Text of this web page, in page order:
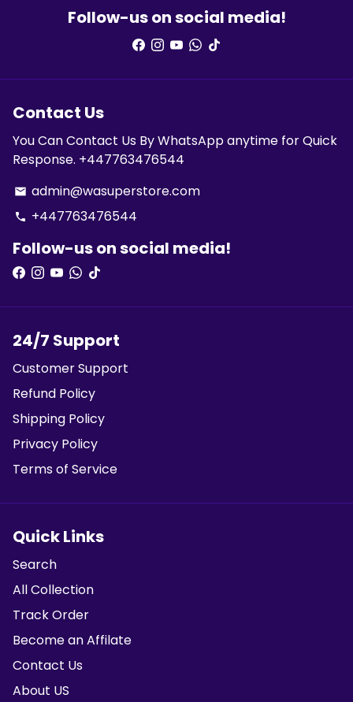
Follow-us on social media!
Contact Us
You Can Contact Us By WhatsApp anytime for Quick
Response. +447763476544
email admin@wasuperstore.com
phone +447763476544
Follow-us on social media!
24/7 Support
Customer Support
Refund Policy
Shipping Policy
Privacy Policy
Terms of Service
Quick Links
Search
All Collection
Track Order
Become an Affilate
Contact Us
About US